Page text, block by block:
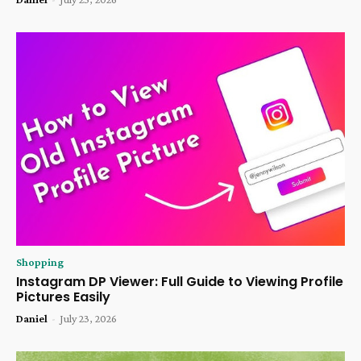
Shopping
Instagram DP Viewer: Full Guide to Viewing Profile
Pictures Easily
Daniel - July 23, 2026